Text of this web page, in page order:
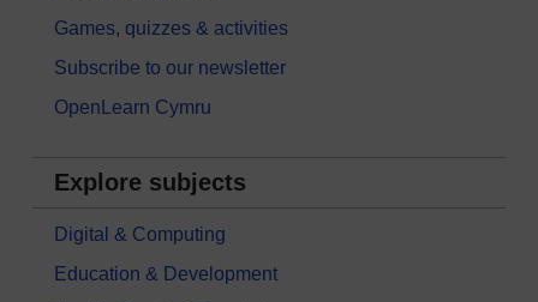
Games, quizzes & activities
Subscribe to our newsletter
OpenLearn Cymru
Explore subjects
Digital & Computing
Education & Development